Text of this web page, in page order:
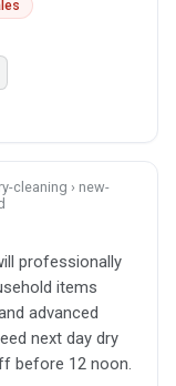
cleaning › new-
professionally
items
advanced
next day dry
before 12 noon.